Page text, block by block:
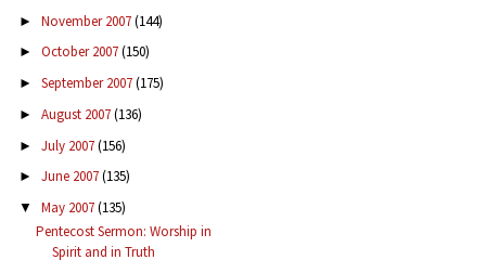
► November 2007(144)
► October 2007(150)
► September 2007(175)
► August 2007(136)
► July 2007(156)
► June 2007(135)
▼ May 2007(135)
Pentecost Sermon: Worship in
Spirit and in Truth